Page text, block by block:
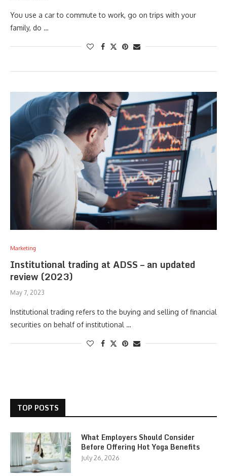
You use a car to commute to work, go on trips with your
family, do …
Marketing
Institutional trading at ADSS – an updated
review (2023)
May 7, 2023
Institutional trading refers to the buying and selling of financial
securities on behalf of institutional …
TOP POSTS
What Employers Should Consider
Before Offering Hot Yoga Benefits
July 26, 2026